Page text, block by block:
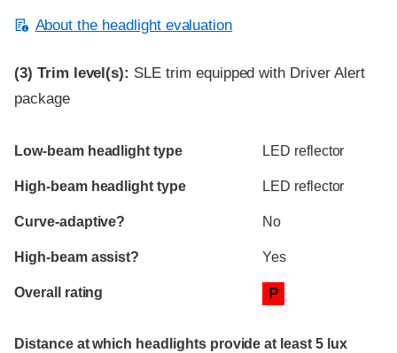
About the headlight evaluation
(3) Trim level(s): SLE trim equipped with Driver Alert
package
Evaluation criteria
Rating
Low-beam headlight type LED reflector
High-beam headlight type LED reflector
Curve-adaptive? No
High-beam assist? Yes
Overall rating P
Distance at which headlights provide at least 5 lux